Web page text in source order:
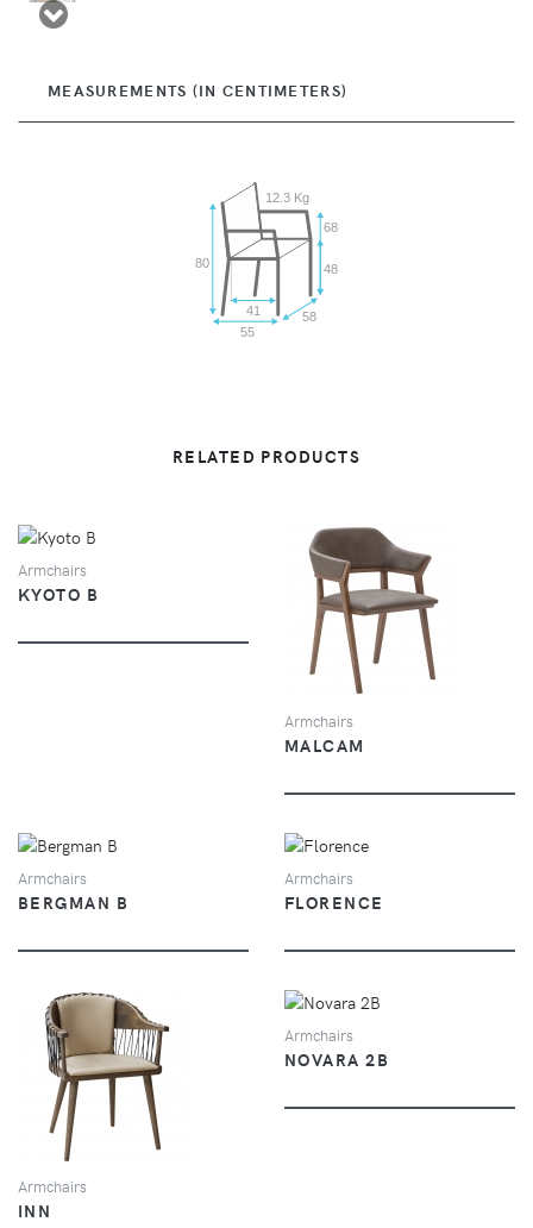
MEASUREMENTS (IN CENTIMETERS)
80
41
55
58
48
68
12.3 Kg
RELATED PRODUCTS
Armchairs
KYOTO B
VIEW
Armchairs
MALCAM
Armchairs
BERGMAN B
Armchairs
FLORENCE
VIEW
Armchairs
INN
Armchairs
NOVARA 2B